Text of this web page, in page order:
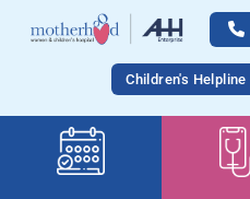
Children's Helpline